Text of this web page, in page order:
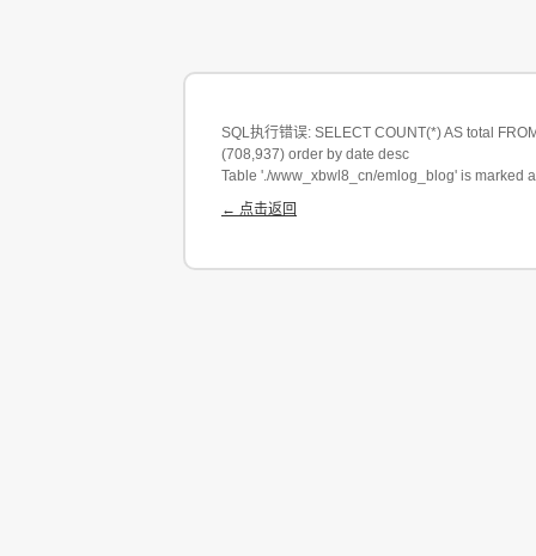
SQL执行错误: SELECT COUNT(*) AS total
(708,937) order by date desc
Table './www_xbwl8_cn/emlog_blog' is marked
← 点击返回